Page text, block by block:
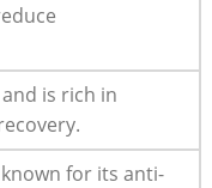
is rich in
for its anti-